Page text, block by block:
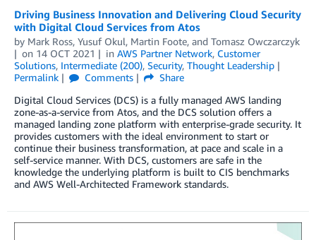
Driving Business Innovation and Delivering Cloud Security
with Digital Cloud Services from Atos
by Mark Ross, Yusuf Okul, Martin Foote, and Tomasz Owczarczyk
on 14 OCT 2021 in AWS Partner Network, Customer
Solutions, Intermediate (200), Security, Thought Leadership
Permalink
Comments
Share
Digital Cloud Services (DCS) is a fully managed AWS landing
zone-as-a-service from Atos, and the DCS solution offers a
managed landing zone platform with enterprise-grade security. It
provides customers with the ideal environment to start or
continue their business transformation, at pace and scale in a
self-service manner. With DCS, customers are safe in the
knowledge the underlying platform is built to CIS benchmarks
and AWS Well-Architected Framework standards.